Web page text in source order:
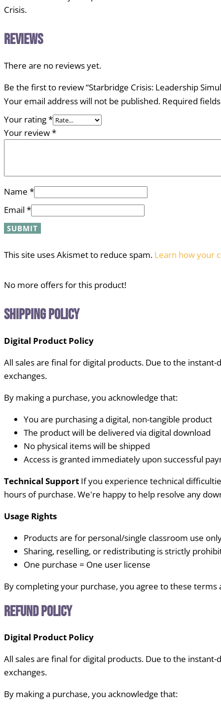
Crisis.
Reviews
There are no reviews yet.
Be the first to review “Starbridge Crisis: Leadership
Your email address will not be published. Required
Your rating*
Your review*
Name *
Email *
This site uses Akismet to reduce spam. Learn how your
No more offers for this product!
Shipping Policy
Digital Product Policy
All sales are final for digital products. Due to the
exchanges.
By making a purchase, you acknowledge that:
You are purchasing a digital, non-tangible product
The product will be delivered via digital download
No physical items will be shipped
Access is granted immediately upon successful
Technical Support If you experience technical
hours of purchase. We're happy to help resolve any
Usage Rights
Products are for personal/single classroom use
Sharing, reselling, or redistributing is strictly
One purchase = One user license
By completing your purchase, you agree to these terms
Refund Policy
Digital Product Policy
All sales are final for digital products. Due to the
exchanges.
By making a purchase, you acknowledge that: